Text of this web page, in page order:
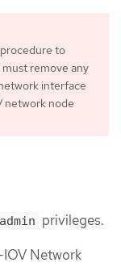
to
remove any
interface
network node
privileges.
IOV Network